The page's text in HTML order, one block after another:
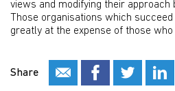
views and modifying their approach
Those organisations which
greatly at the expense of those who
Share